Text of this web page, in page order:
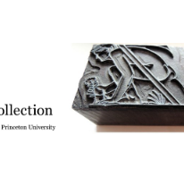
Princeton University Library